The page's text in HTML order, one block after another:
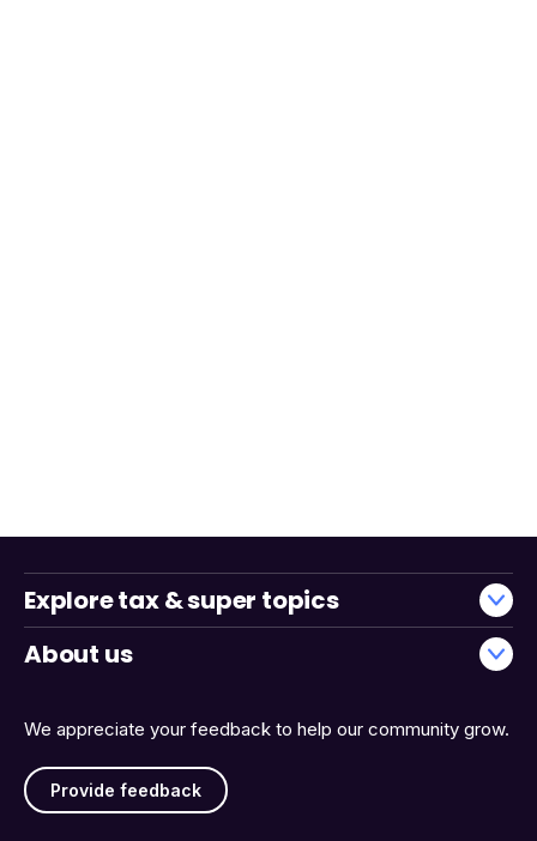
We appreciate your feedback to help our community grow.
Provide feedback
Explore tax & super topics
About us